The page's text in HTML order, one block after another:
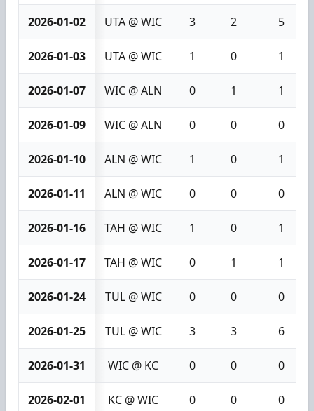
2026-01-02 UTA @ WIC 3 2 5
2026-01-03 UTA @ WIC 1 0 1
2026-01-07 WIC @ ALN 0 1 1
2026-01-09 WIC @ ALN 0 0 0
2026-01-10 ALN @ WIC 1 0 1
2026-01-11 ALN @ WIC 0 0 0
2026-01-16 TAH @ WIC 1 0 1
2026-01-17 TAH @ WIC 0 1 1
2026-01-24 TUL @ WIC 0 0 0
2026-01-25 TUL @ WIC 3 3 6
2026-01-31 WIC @ KC 0 0 0
2026-02-01 KC @ WIC 0 0 0